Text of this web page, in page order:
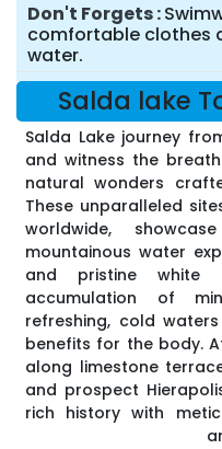
Don't Forgets
comfortable clothes
water.
Salda lake
Salda Lake journey
and witness the
natural wonders
These unparalleled
worldwide,
mountainous water
and pristine white
accumulation of
refreshing, cold
benefits for the body.
along limestone
and prospect
rich history with